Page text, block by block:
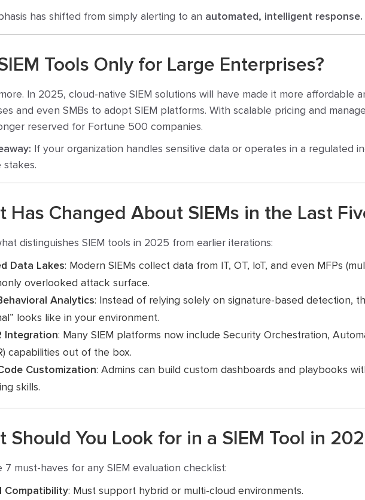
has shifted from simply alerting to an automated, intelligent response.
Tools Only for Large Enterprises?
In 2025, cloud-native SIEM solutions will have made it more affordable
and even SMBs to adopt SIEM platforms. With scalable pricing and
reserved for Fortune 500 companies.
If your organization handles sensitive data or operates in a regulated
stakes.
Has Changed About SIEMs in the Last
distinguishes SIEM tools in 2025 from earlier iterations:
Data Lakes: Modern SIEMs collect data from IT, OT, IoT, and even MFPs
overlooked attack surface.
Analytics: Instead of relying solely on signature-based detection,
looks like in your environment.
Integration: Many SIEM platforms now include Security Orchestration,
capabilities out of the box.
Customization: Admins can build custom dashboards and playbooks
skills.
Should You Look for in a SIEM Tool in
7 must-haves for any SIEM evaluation checklist:
Compatibility: Must support hybrid or multi-cloud environments.